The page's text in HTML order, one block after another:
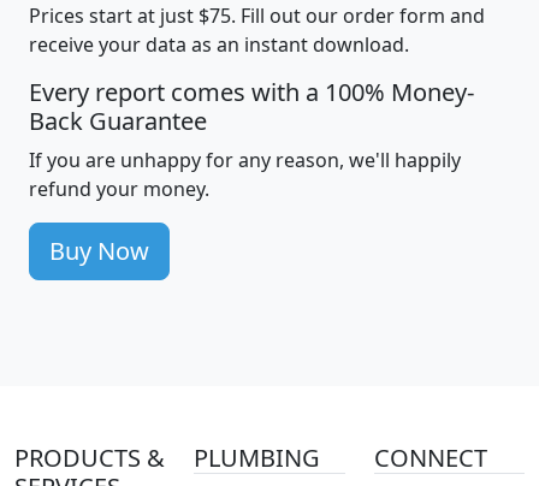
Prices start at just $75. Fill out our order form and
receive your data as an instant download.
Every report comes with a 100% Money-
Back Guarantee
If you are unhappy for any reason, we'll happily
refund your money.
Buy Now
PRODUCTS &
PLUMBING CONNECT